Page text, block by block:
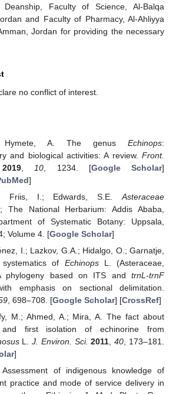
Faculty of Science, Al-Balqa
and Faculty of Pharmacy, Al-Ahliyya
Jordan for providing the necessary
no conflict of interest.
Hymete, A. The genus Echinops:
and biological activities: A review. Front.
2019 10 , 1234. [Google Scholar]
]
Friis, I.; Edwards, S.E. Asteraceae
; The National Herbarium: Addis Ababa,
of Systematic Botany: Uppsala,
Volume 4. [Google Scholar]
I.; Lazkov, G.A.; Hidalgo, O.; Garnatje,
of EchinopsL. (Asteraceae,
phylogeny based on ITS and trnL-trnF
emphasis on sectional delimitation.
, 698–708. [Google Scholar] [CrossRef]
M.; Ahmed, A.; Mira, A. The fact about
and first isolation of echinorine from
L.J. Environ. Sci. 2011 ,40 , 173–181.
]
of indigenous knowledge of
practice and mode of service delivery in